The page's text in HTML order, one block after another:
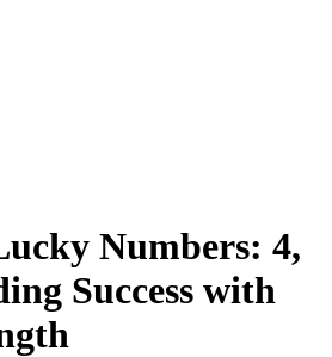
Numbers: 4,
Success with